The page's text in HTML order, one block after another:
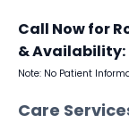
Call Now for
& Availability:
Note: No Patient
Care